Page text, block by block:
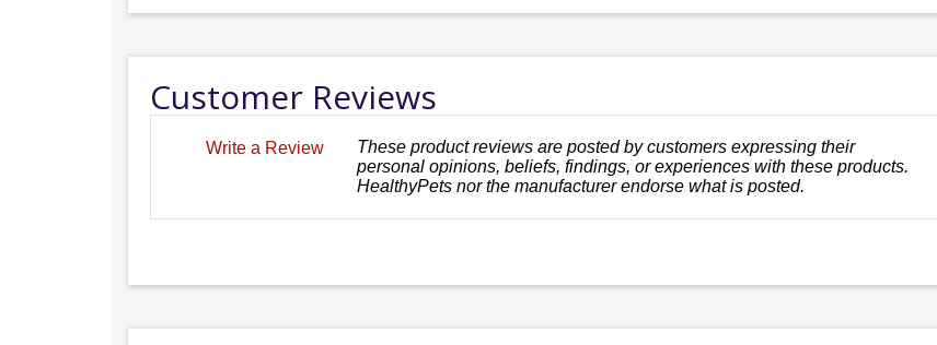
Customer Reviews
Write a Review
These product reviews are posted by customers expressing their
personal opinions, beliefs, findings, or experiences with these products.
HealthyPets nor the manufacturer endorse what is posted.